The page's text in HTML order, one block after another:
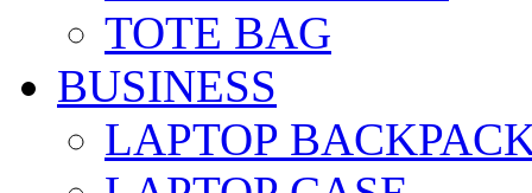
TOTE BAG
BUSINESS
LAPTOP